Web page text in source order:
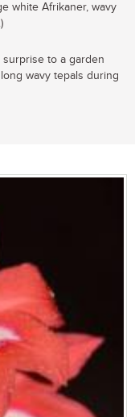
white Afrikaner, wavy
to a garden
wavy tepals during